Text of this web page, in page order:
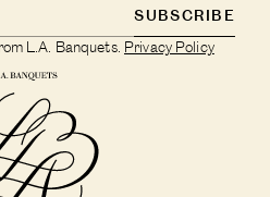
SUBSCRIBE
L.A. Banquets. Privacy Policy